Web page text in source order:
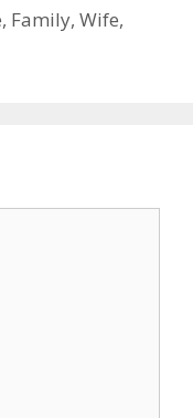
Family, Wife,